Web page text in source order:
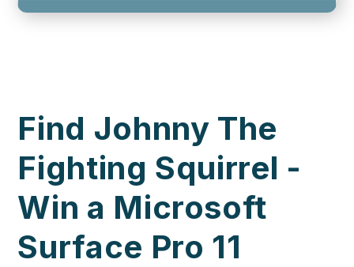
Find Johnny The
Fighting Squirrel -
Win a Microsoft
Surface Pro 11